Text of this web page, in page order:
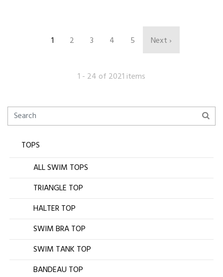
1 2 3 4 5 Next ›
1 - 24 of 2021 items
TOPS
ALL SWIM TOPS
TRIANGLE TOP
HALTER TOP
SWIM BRA TOP
SWIM TANK TOP
BANDEAU TOP